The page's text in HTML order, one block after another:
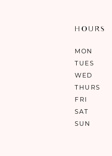
HOURS
MON
TUES
WED
THURS
FRI
SAT
SUN